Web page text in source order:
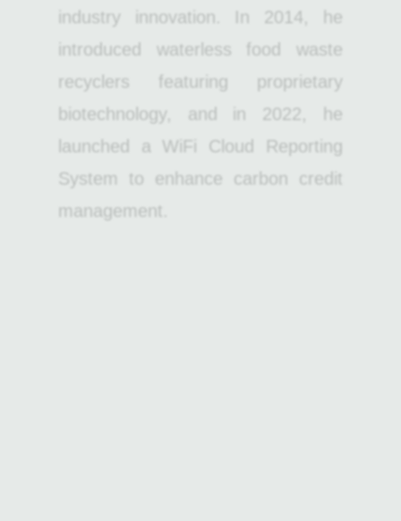
industry innovation. In 2014, he
introduced waterless food waste
recyclers featuring proprietary
biotechnology, and in 2022, he
launched a WiFi Cloud Reporting
System to enhance carbon credit
management.